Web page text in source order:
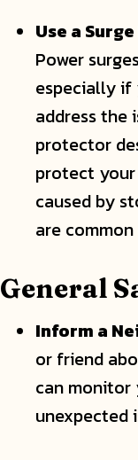
Use a
Power
especially if
address the
protector
protect
caused by
are common
General
Inform a
or friend
can monitor
unexpected